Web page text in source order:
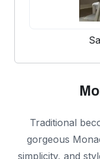
Traditional
gorgeous
simplicity, and